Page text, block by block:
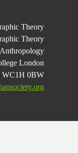
Theory
Theory
London
WC1H 0BW